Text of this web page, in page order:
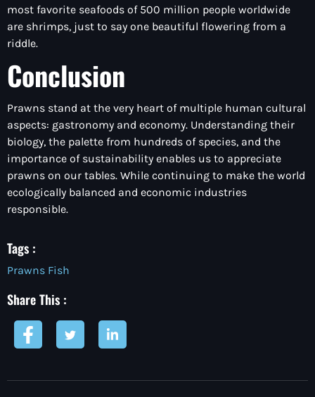
most favorite seafoods of 500 million people worldwide
are shrimps, just to say one beautiful flowering from a
riddle.
Conclusion
Prawns stand at the very heart of multiple human cultural
aspects: gastronomy and economy. Understanding their
biology, the palette from hundreds of species, and the
importance of sustainability enables us to appreciate
prawns on our tables. While continuing to make the world
ecologically balanced and economic industries
responsible.
Tags :
Prawns Fish
Share This :